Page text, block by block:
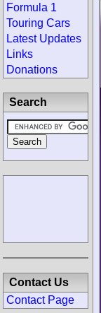
Formula 1
Touring Cars
Latest Updates
Links
Donations
Search
Contact Us
Contact Page